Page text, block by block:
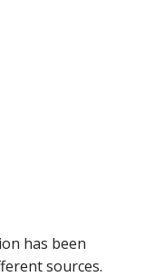
has been
sources.